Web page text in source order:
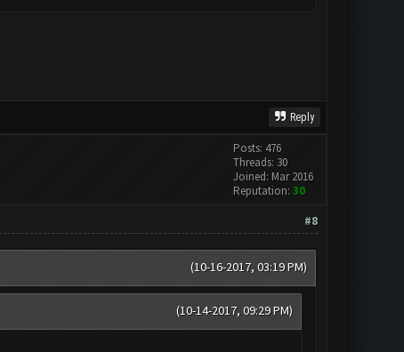
Reply
Posts: 476
Threads: 30
Joined: Mar 2016
Reputation: 30
#8
(10-16-2017, 03:19 PM)
(10-14-2017, 09:29 PM)